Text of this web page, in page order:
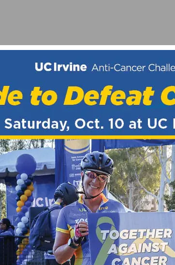
WHILE RIDING?
OF THE 2012 USA PRO